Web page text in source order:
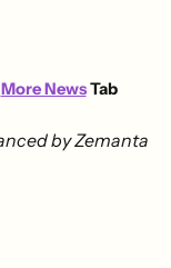
More NewsTab